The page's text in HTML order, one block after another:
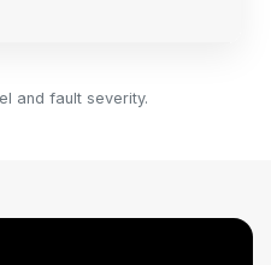
and fault severity.